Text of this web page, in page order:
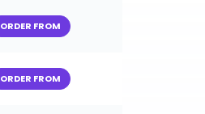
ORDER FROM
ORDER FROM